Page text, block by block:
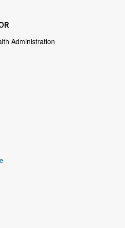
Administration